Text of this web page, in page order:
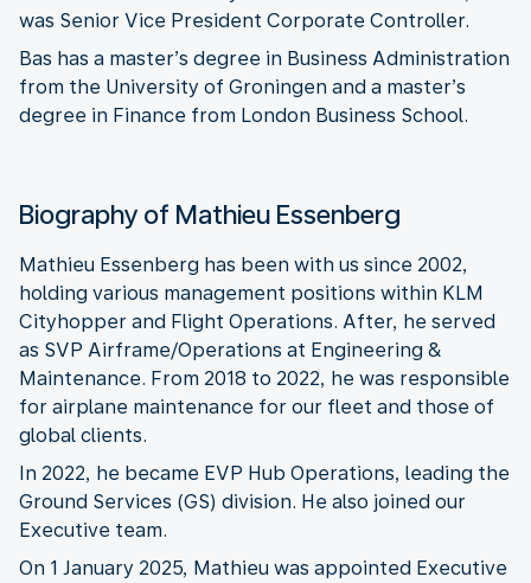
was Senior Vice President Corporate Controller.
Bas has a master’s degree in Business Administration
from the University of Groningen and a master’s
degree in Finance from London Business School.
Biography of Mathieu Essenberg
Mathieu Essenberg has been with us since 2002,
holding various management positions within KLM
Cityhopper and Flight Operations. After, he served
as SVP Airframe/Operations at Engineering &
Maintenance. From 2018 to 2022, he was responsible
for airplane maintenance for our fleet and those of
global clients.
In 2022, he became EVP Hub Operations, leading the
Ground Services (GS) division. He also joined our
Executive team.
On 1 January 2025, Mathieu was appointed Executive